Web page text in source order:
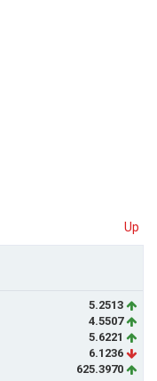
Up
5.2513
4.5507
5.6221
6.1236
625.3970